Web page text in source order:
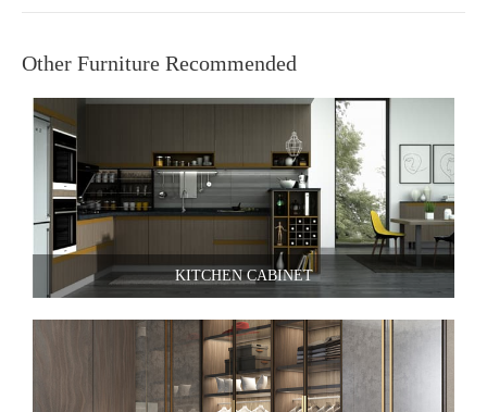
Other Furniture Recommended
KITCHEN CABINET